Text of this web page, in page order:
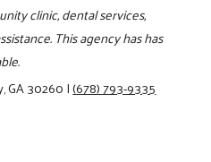
clinic, dental services,
This agency has has
GA 30260|(678) 793-9335